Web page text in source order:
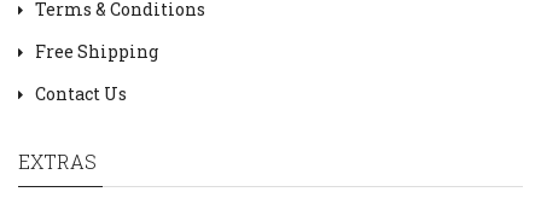
Terms & Conditions
Free Shipping
Contact Us
EXTRAS